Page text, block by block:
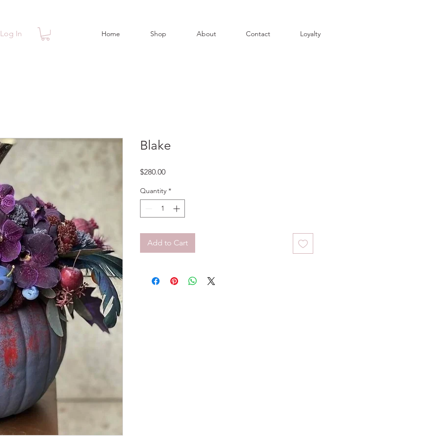
Log In Home Shop About Contact Loyalty
Blake
$280.00Price
Quantity *
Add to Cart